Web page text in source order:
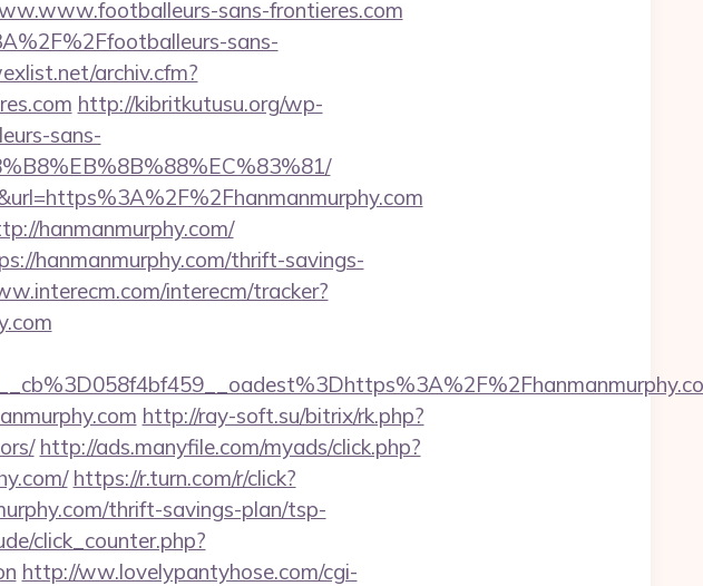
sans-frontieres.com
sans-
archiv.cfm?
http://kibritkutusu.org/wp-
sans-
hanmanmurphy.com/
hanmanmurphy.com/thrift-savings-
interecm/tracker?
http://ray-soft.su/bitrix/rk.php?
http://ads.manyfile.com/myads/click.php?
https://r.turn.com/r/click?
thrift-savings-plan/tsp-
click_counter.php?
http://ww.lovelypantyhose.com/cgi-